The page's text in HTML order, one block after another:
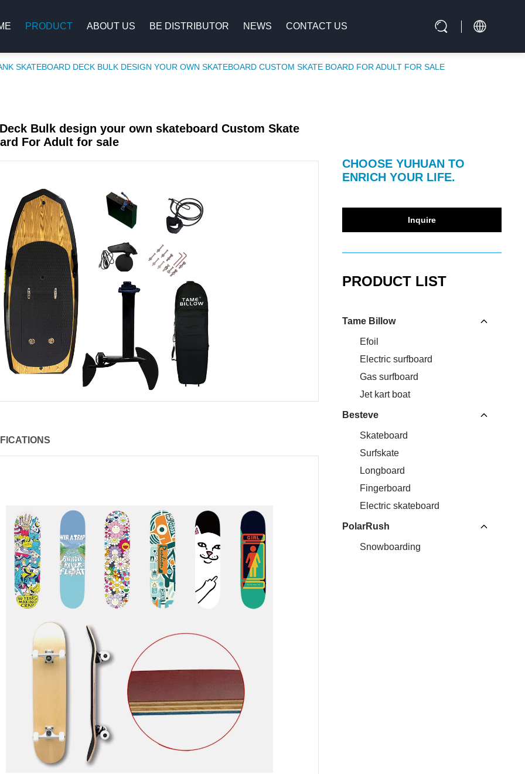
PRODUCT ABOUT US BE DISTRIBUTOR NEWS CONTACT US
SKATEBOARD DECK BULK DESIGN YOUR OWN SKATEBOARD CUSTOM SKATE BOARD FOR ADULT FOR SALE
CHOOSE YUHUAN TO
ENRICH YOUR LIFE.
Inquire
PRODUCT LIST
Tame Billow
Efoil
Electric surfboard
Gas surfboard
Jet kart boat
Besteve
Skateboard
Surfskate
Longboard
Fingerboard
Electric skateboard
PolarRush
Snowboarding
Bulk design your own skateboard Custom Skate
For Adult for sale